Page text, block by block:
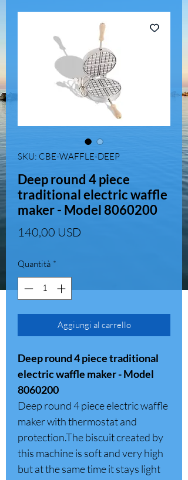
SKU: CBE-WAFFLE-DEEP
Deep round 4 piece
traditional electric waffle
maker - Model 8060200
140,00 USD
Quantità *
Aggiungi al carrello
Deep round 4 piece traditional
electric waffle maker - Model
8060200
Deep round 4 piece electric waffle
maker with thermostat and
protection.The biscuit created by
this machine is soft and very high
but at the same time it stays light